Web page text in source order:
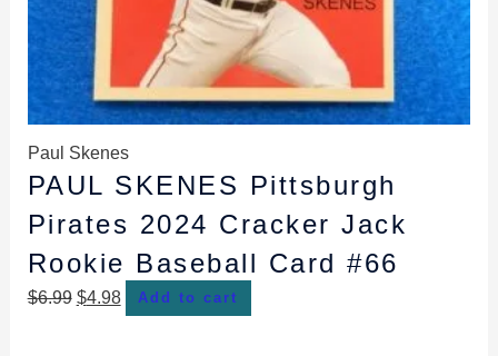
Paul Skenes
PAUL SKENES Pittsburgh
Pirates 2024 Cracker Jack
Rookie Baseball Card #66
$6.99 $4.98 Add to cart